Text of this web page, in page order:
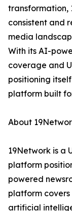
transformation,
consistent and
media
With its AI-
coverage and
positioning
platform built
About
19Network is a
platform
powered
platform covers
artificial